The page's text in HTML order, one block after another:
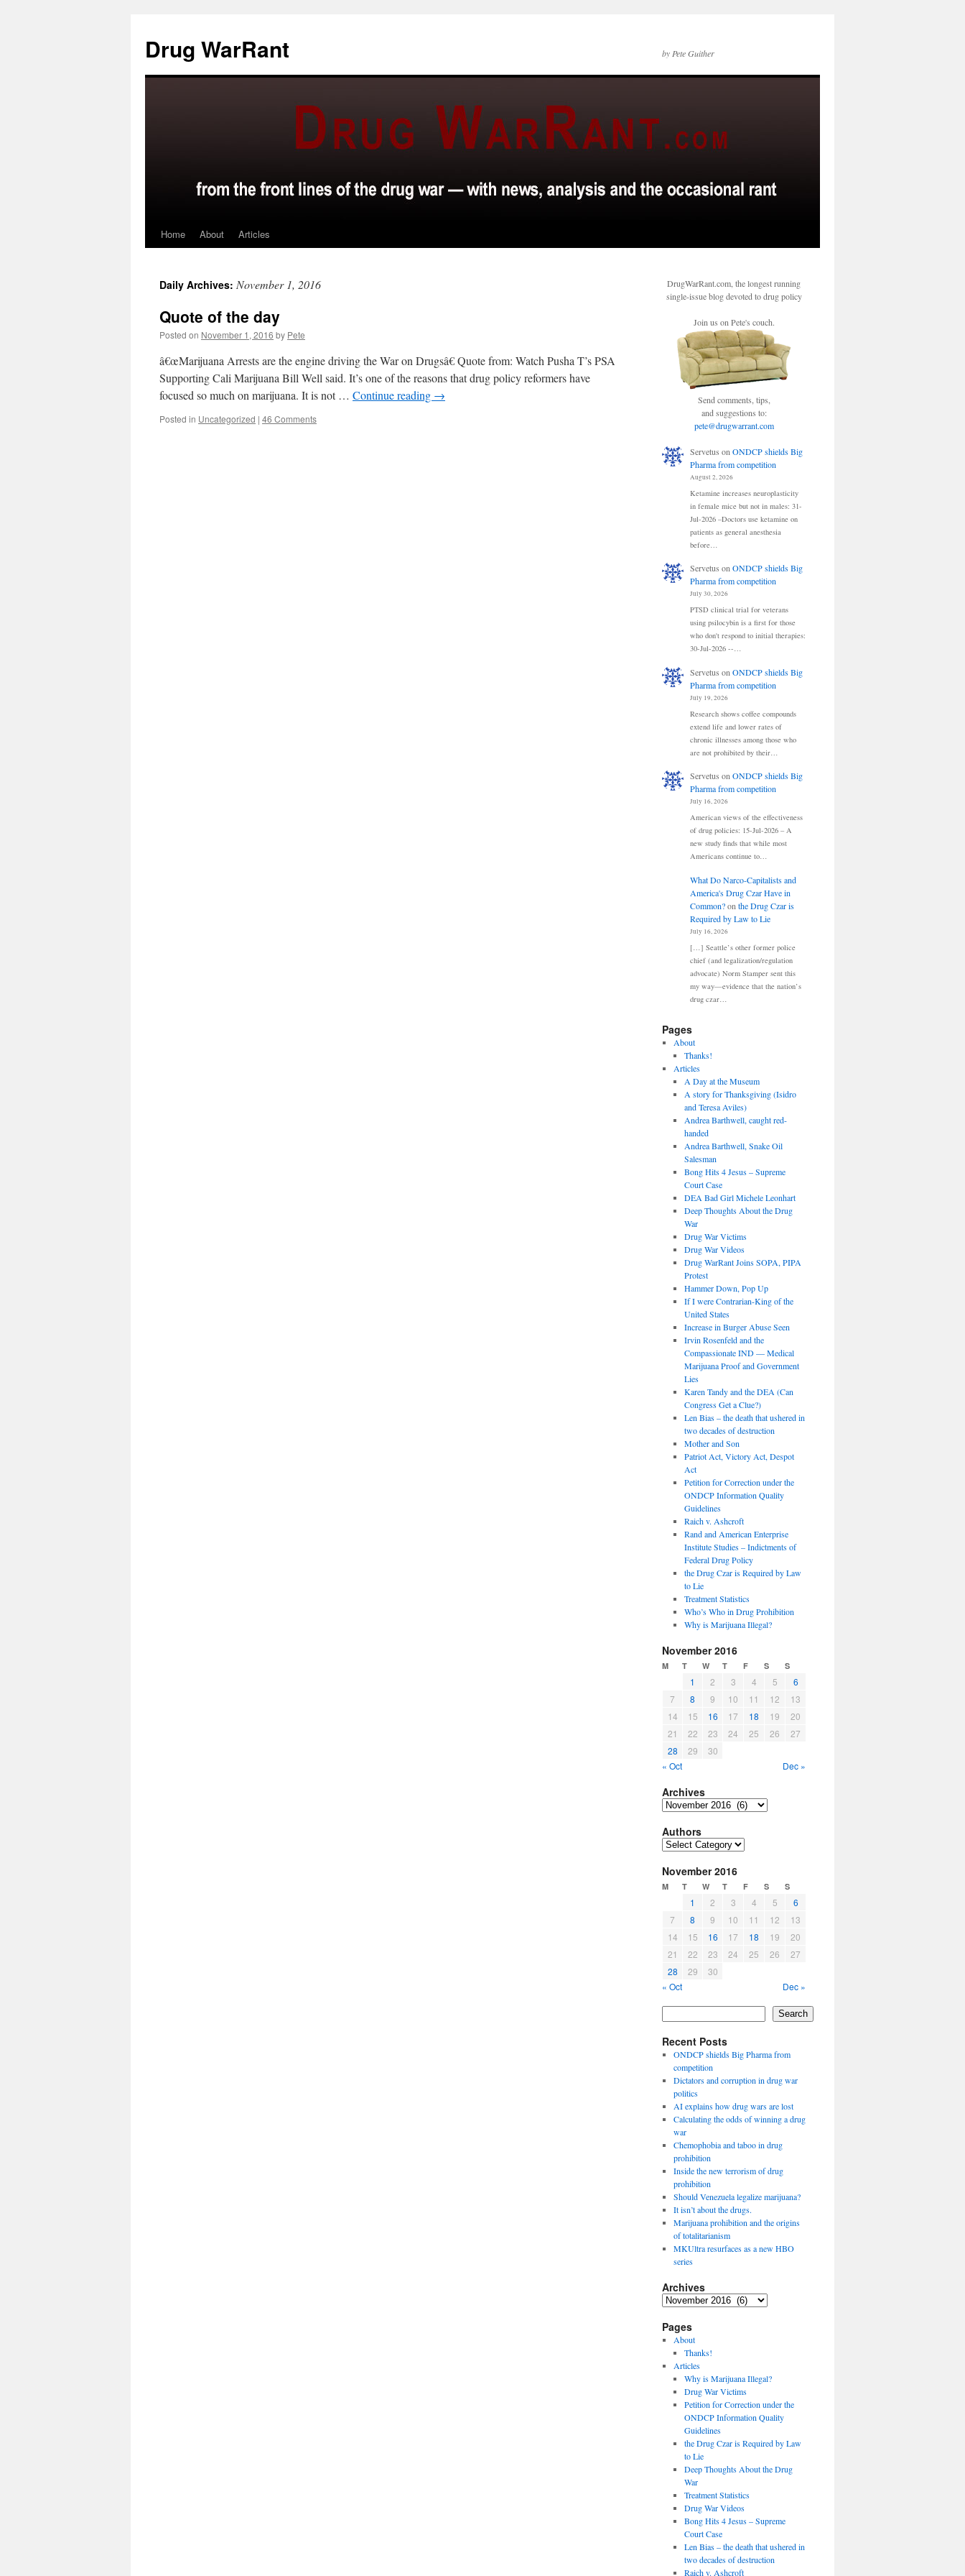
content
Drug WarRant by Pete Guither
Home About Articles
Daily Archives: November 1, 2016
Quote of the day
Posted on November 1, 2016 by Pete
â€œMarijuana Arrests are the engine driving the War on Drugsâ€ Quote from: Watch Pusha T’s PSA
Supporting Cali Marijuana Bill Well said. It’s one of the reasons that drug policy reformers have
focused so much on marijuana. It is not … Continue reading →
Posted in Uncategorized | 46 Comments
DrugWarRant.com, the longest running
single-issue blog devoted to drug policy
Join us on Pete's couch.
Send comments, tips,
and suggestions to:
pete@drugwarrant.com
Servetus on ONDCP shields Big
Pharma from competition
August 2, 2026
Ketamine increases neuroplasticity
in female mice but not in males: 31-
Jul-2026 –Doctors use ketamine on
patients as general anesthesia
before…
Servetus onONDCP shields Big
Pharma from competition
July 30, 2026
PTSD clinical trial for veterans
using psilocybin is a first for those
who don't respond to initial therapies:
30-Jul-2026 --…
Servetus on ONDCP shields Big
Pharma from competition
July 19, 2026
Research shows coffee compounds
extend life and lower rates of
chronic illnesses among those who
are not prohibited by their…
Servetus onONDCP shields Big
Pharma from competition
July 16, 2026
American views of the effectiveness
of drug policies: 15-Jul-2026 – A
new study finds that while most
Americans continue to…
What Do Narco-Capitalists and
America's Drug Czar Have in
Common?on the Drug Czar is
Required by Law to Lie
July 16, 2026
[…] Seattle’s other former police
chief (and legalization/regulation
advocate) Norm Stamper sent this
my way—evidence that the nation’s
drug czar…
Pages
About
Thanks!
Articles
A Day at the Museum
A story for Thanksgiving (Isidro
and Teresa Aviles)
Andrea Barthwell, caught red-
handed
Andrea Barthwell, Snake Oil
Salesman
Bong Hits 4 Jesus – Supreme
Court Case
DEA Bad Girl Michele Leonhart
Deep Thoughts About the Drug
War
Drug War Victims
Drug War Videos
Drug WarRant Joins SOPA, PIPA
Protest
Hammer Down, Pop Up
If I were Contrarian-King of the
United States
Increase in Burger Abuse Seen
Irvin Rosenfeld and the
Compassionate IND — Medical
Marijuana Proof and Government
Lies
Karen Tandy and the DEA (Can
Congress Get a Clue?)
Len Bias – the death that ushered in
two decades of destruction
Mother and Son
Patriot Act, Victory Act, Despot
Act
Petition for Correction under the
ONDCP Information Quality
Guidelines
Raich v. Ashcroft
Rand and American Enterprise
Institute Studies – Indictments of
Federal Drug Policy
the Drug Czar is Required by Law
to Lie
Treatment Statistics
Who’s Who in Drug Prohibition
Why is Marijuana Illegal?
November 2016
M T W T F S S
1 2 3 4 5
6
7
8 9 10 11 12
13
14
15 16 17 18 19
20
21
22 23 24 25 26
27
28
29
30
« Oct
Dec »
Archives
Archives
Authors
Authors
November 2016
M T W T F S S
1 2 3 4 5
6
7
8 9 10 11 12
13
14
15 16 17 18 19
20
21
22 23 24 25 26
27
28
29
30
« Oct
Dec »
Search
Recent Posts
ONDCP shields Big Pharma from
competition
Dictators and corruption in drug war
politics
AI explains how drug wars are lost
Calculating the odds of winning a drug
war
Chemophobia and taboo in drug
prohibition
Inside the new terrorism of drug
prohibition
Should Venezuela legalize marijuana?
It isn’t about the drugs.
Marijuana prohibition and the origins
of totalitarianism
MKUltra resurfaces as a new HBO
series
Archives
Archives
Pages
About
Thanks!
Articles
Why is Marijuana Illegal?
Drug War Victims
Petition for Correction under the
ONDCP Information Quality
Guidelines
the Drug Czar is Required by Law
to Lie
Deep Thoughts About the Drug
War
Treatment Statistics
Drug War Videos
Bong Hits 4 Jesus – Supreme
Court Case
Len Bias – the death that ushered in
two decades of destruction
Raich v. Ashcroft